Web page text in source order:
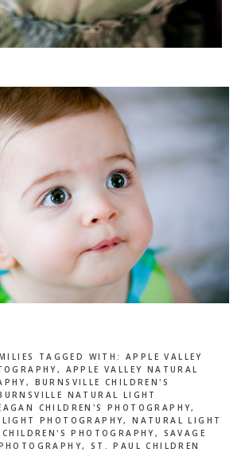
TAGGED WITH:APPLE VALLEY
, APPLE VALLEY NATURAL
, BURNSVILLE CHILDREN'S
NATURAL LIGHT
CHILDREN'S PHOTOGRAPHY,
PHOTOGRAPHY,NATURAL LIGHT
CHILDREN'S PHOTOGRAPHY, SAVAGE
, ST. PAUL CHILDREN